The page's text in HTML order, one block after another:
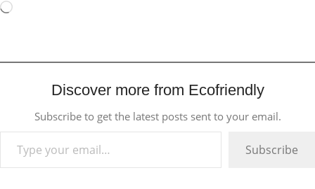
Discover more from Ecofriendly
Subscribe to get the latest posts sent to your email.
Subscribe